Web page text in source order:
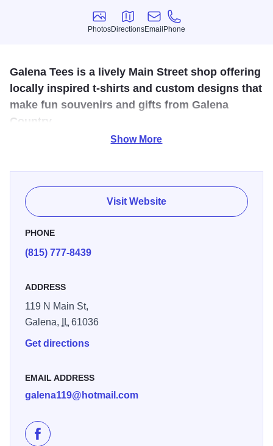
Photos
Photos
Directions
Directions
Email
Email
Phone
Phone
Galena Tees is a lively Main Street shop offering
locally inspired t-shirts and custom designs that
make fun souvenirs and gifts from Galena
Country.
humorous, locally inspired, and custom-designed shirts
that celebrate Galena Country’s charm and personality.
From clever sayings and playful graphics to themed
designs perfect for family, friends, and vacation souvenirs,
Galena Tees has something for every style and sense of
"I couldn’t resist! So many funny t-shirts! I bought several
for gifts and one for myself!" - Manuel V.
Show More
Visit Website
PHONE
(815) 777-8439
ADDRESS
119 N Main St,
Galena,
IL61036
Get directions
EMAIL ADDRESS
galena119@hotmail.com
Like Galena Tees on Facebook